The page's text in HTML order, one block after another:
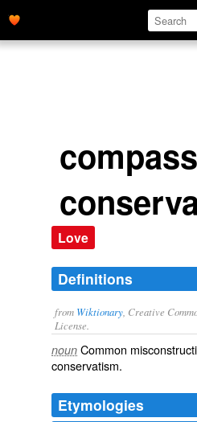
Love
Definitions
from Wiktionary , Creative
License.
noun Common
conservatism.
Etymologies